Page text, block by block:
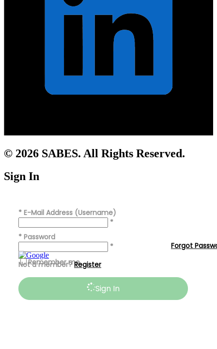
© 2026 SABES. All Rights Reserved.
Sign In
* E-Mail Address (Username)
*
* Password
*
Remember me
Sign In
Forgot
Not a member?Register